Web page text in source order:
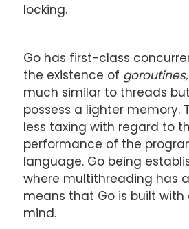
locking.
Go has first-class
the existence of goroutines,
much similar to threads
possess a lighter memory.
less taxing with regard to
performance of the
language. Go being
where multithreading has
means that Go is built with
mind.